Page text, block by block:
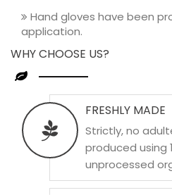
Hand gloves have been
application.
WHY CHOOSE US?
FRESHLY MADE
Strictly, no
produced using
unprocessed